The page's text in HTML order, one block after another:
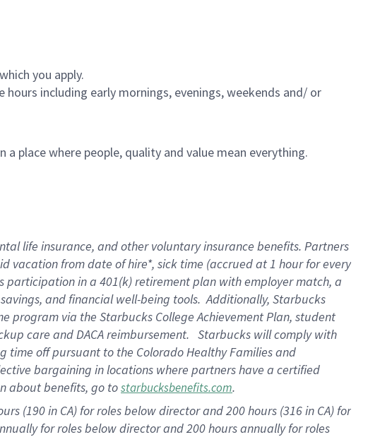
you apply.
including early mornings, evenings, weekends and/ or
place where people, quality and value mean everything.
life insurance, and other voluntary insurance benefits. Partners
vacation from date of hire*, sick time (accruedat1 hour for every
participation in a 401(k) retirementplan with employer match, a
and financial well-being tools.Additionally, Starbucks
program via the Starbucks College Achievement Plan, student
care andDACA reimbursement. Starbucks willcomply with
time offpursuant to the Colorado Healthy Families and
bargaining in locations where partners have a certified
about benefits, go tostarbucksbenefits.com.
(190 in CA) for roles below director and 200 hours (316 in CA) for
for roles below director and200 hoursannuallyfor roles